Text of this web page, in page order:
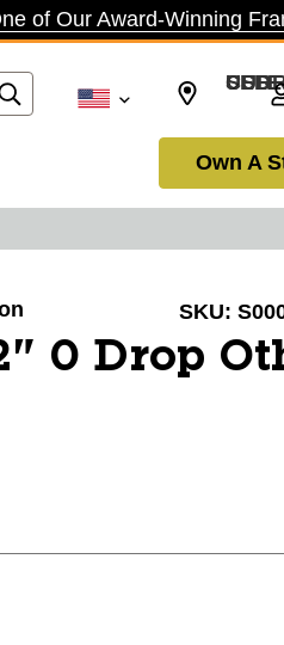
of Our Award-Winning
SELECT CURRENCY: USD
Own A
SKU:
0 Drop